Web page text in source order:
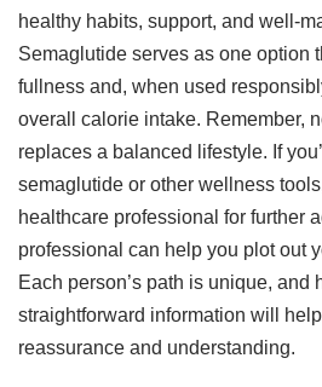
healthy habits, support, and well-
Semaglutide serves as one option
fullness and, when used
overall calorie intake. Remember,
replaces a balanced lifestyle. If
semaglutide or other wellness
healthcare professional for further
professional can help you plot out
Each person’s path is unique, and
straightforward information will
reassurance and understanding.